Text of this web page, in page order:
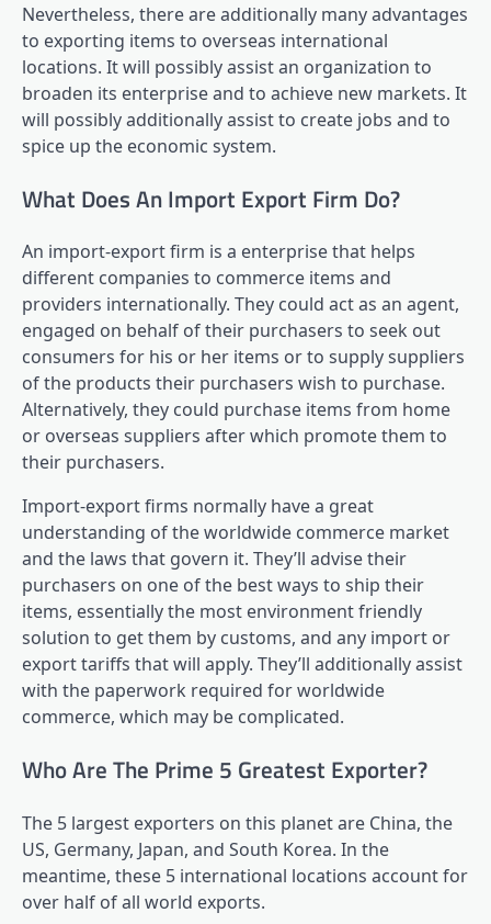
Nevertheless, there are additionally many advantages
to exporting items to overseas international
locations. It will possibly assist an organization to
broaden its enterprise and to achieve new markets. It
will possibly additionally assist to create jobs and to
spice up the economic system.
What Does An Import Export Firm Do?
An import-export firm is a enterprise that helps
different companies to commerce items and
providers internationally. They could act as an agent,
engaged on behalf of their purchasers to seek out
consumers for his or her items or to supply suppliers
of the products their purchasers wish to purchase.
Alternatively, they could purchase items from home
or overseas suppliers after which promote them to
their purchasers.
Import-export firms normally have a great
understanding of the worldwide commerce market
and the laws that govern it. They’ll advise their
purchasers on one of the best ways to ship their
items, essentially the most environment friendly
solution to get them by customs, and any import or
export tariffs that will apply. They’ll additionally assist
with the paperwork required for worldwide
commerce, which may be complicated.
Who Are The Prime 5 Greatest Exporter?
The 5 largest exporters on this planet are China, the
US, Germany, Japan, and South Korea. In the
meantime, these 5 international locations account for
over half of all world exports.